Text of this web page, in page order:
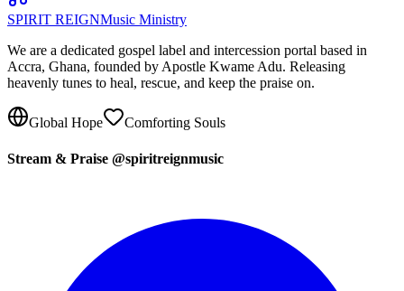
SPIRIT REIGNMusic Ministry
We are a dedicated gospel label and intercession portal based in
Accra, Ghana, founded by Apostle Kwame Adu. Releasing
heavenly tunes to heal, rescue, and keep the praise on.
Global Hope Comforting Souls
Stream & Praise @spiritreignmusic